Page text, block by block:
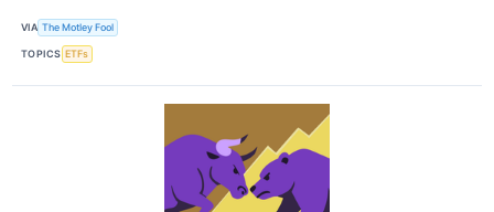
VIA The Motley Fool
TOPICS ETFs